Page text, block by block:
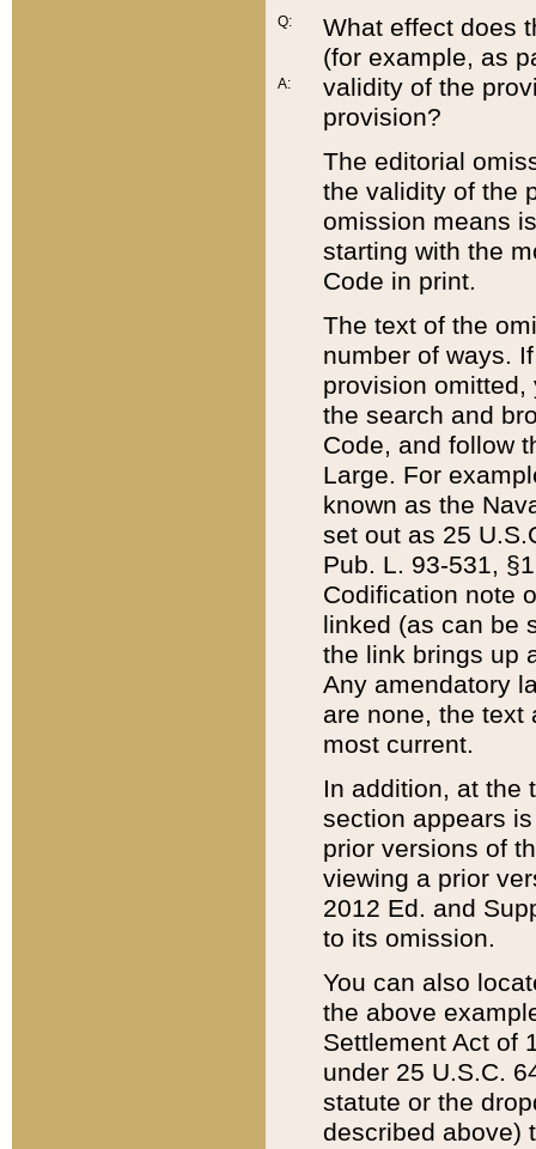
Q:
A:
What effect does
(for example, as
validity of the
provision?
The editorial
the validity of the
omission means
starting with the
Code in print.
The text of the
number of ways.
provision
the search and
Code, and follow
Large. For
known as the
set out as 25
Pub. L. 93-531,
Codification note
linked (as can be
the link brings up
Any amendatory
are none, the text
most current.
In addition, at the
section appears
prior versions of
viewing a prior
2012 Ed. and
to its omission.
You can also
the above
Settlement Act of
under 25 U.S.C.
statute or the
described above)